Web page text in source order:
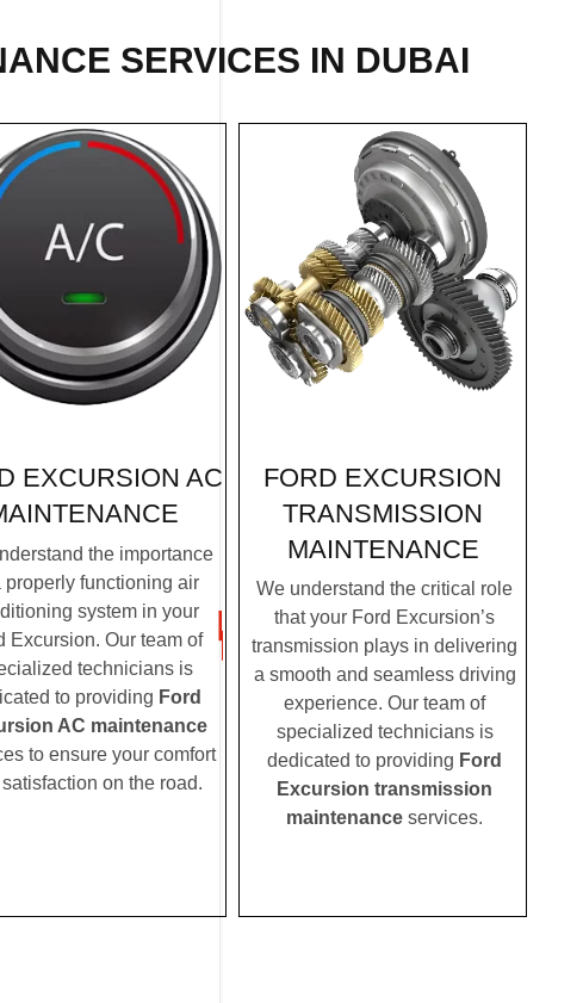
SERVICES IN DUBAI
EXCURSION AC
the importance
properly functioning air
system in your
Excursion. Our team of
technicians is
to providing Ford
AC maintenance
to ensure your comfort
on the road.
FORD EXCURSION
TRANSMISSION
MAINTENANCE
We understand the critical role
that your Ford Excursion’s
transmission plays in delivering
a smooth and seamless driving
experience. Our team of
specialized technicians is
dedicated to providing Ford
Excursion transmission
maintenance services.